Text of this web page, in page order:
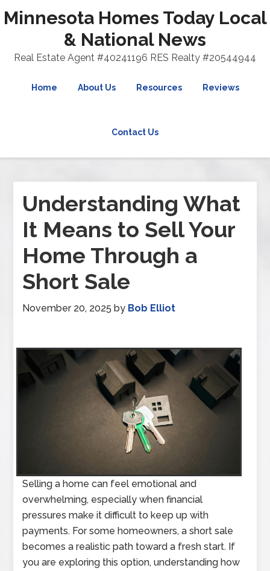
Minnesota Homes Today Local
& National News
Real Estate Agent #40241196 RES Realty #20544944
Home About Us Resources Reviews
Contact Us
Understanding What
It Means to Sell Your
Home Through a
Short Sale
November 20, 2025 by Bob Elliot
Selling a home can feel emotional and
overwhelming, especially when financial
pressures make it difficult to keep up with
payments. For some homeowners, a short sale
becomes a realistic path toward a fresh start. If
you are exploring this option, understanding how